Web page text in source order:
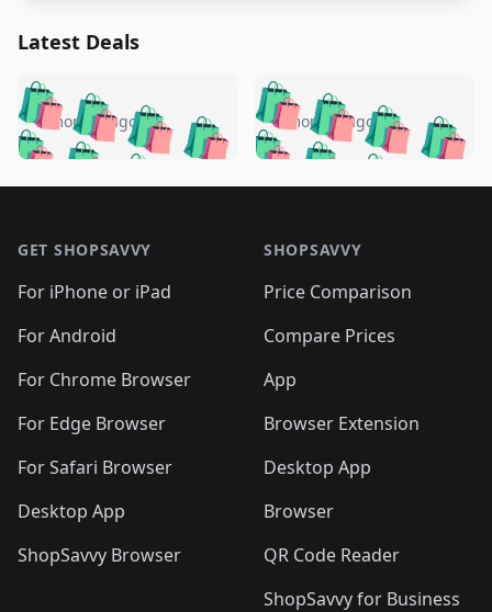
Latest Deals
🛍️🛍️🛍️🛍️ 🛍️🛍️🛍️
🛍️🛍️🛍️🛍️🛍️
🛍️🛍️🛍️
🛍️🛍️🛍️ 🛍️🛍️
🛍️🛍️
🛍️🛍️
🛍️🛍️🛍️🛍️ 🛍️🛍️
🛍️🛍️🛍️ 🛍️🛍️
5 months ago 🛍️🛍️🛍️🛍️
🛍️ 🛍️🛍️🛍️🛍️
🛍️🛍️
🛍️🛍️🛍️🛍️
🛍️ 🛍️🛍️🛍️🛍️
🛍️
🛍️🛍️ 🛍️🛍️🛍️🛍️
5 months ago
GET SHOPSAVVY
For iPhone or iPad
For Android
For Chrome Browser
For Edge Browser
For Safari Browser
Desktop App
ShopSavvy Browser
SHOPSAVVY
Price Comparison
Compare Prices
App
Browser Extension
Desktop App
Browser
QR Code Reader
ShopSavvy for Business